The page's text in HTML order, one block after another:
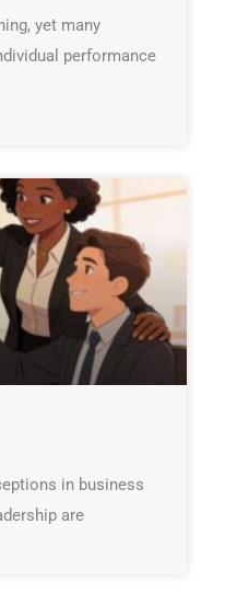
yet many
performance
in business
are